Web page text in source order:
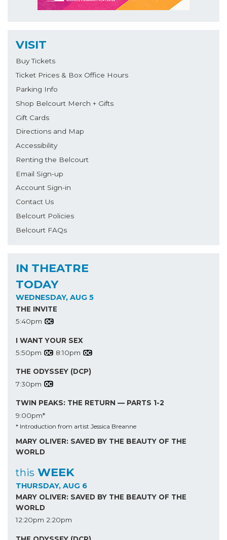
VISIT
Buy Tickets
Ticket Prices & Box Office Hours
Parking Info
Shop Belcourt Merch + Gifts
Gift Cards
Directions and Map
Accessibility
Renting the Belcourt
Email Sign-up
Account Sign-in
Contact Us
Belcourt Policies
Belcourt FAQs
IN THEATRE
TODAY
WEDNESDAY, AUG 5
THE INVITE
5:40pm
I WANT YOUR SEX
5:50pm
8:10pm
THE ODYSSEY (DCP)
7:30pm
TWIN PEAKS: THE RETURN — PARTS 1-2
9:00pm*
* Introduction from artist Jessica Breanne
MARY OLIVER: SAVED BY THE BEAUTY OF THE
WORLD
this WEEK
THURSDAY, AUG 6
MARY OLIVER: SAVED BY THE BEAUTY OF THE
WORLD
12:20pm 2:20pm